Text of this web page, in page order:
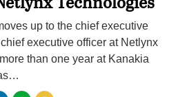
up to the chief executive
executive officer at Netlynx
than one year at Kanakia